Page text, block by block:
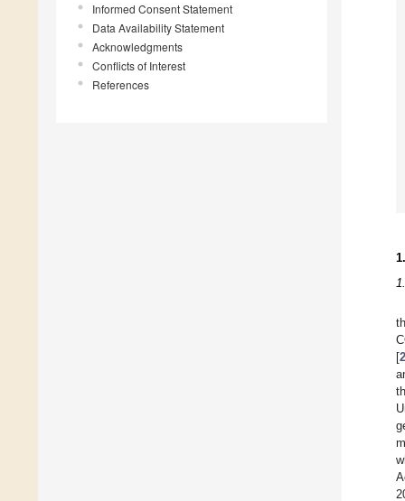
Informed Consent Statement
Data Availability Statement
Acknowledgments
Conflicts of Interest
References
[2